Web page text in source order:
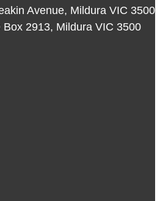
Avenue, Mildura VIC 3500
Box 2913, Mildura VIC 3500